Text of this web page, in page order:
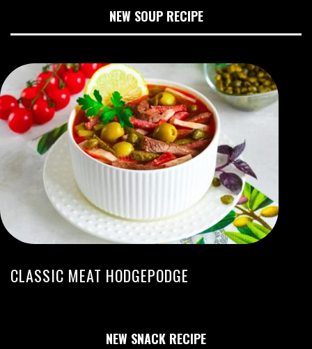
NEW SOUP RECIPE
CLASSIC MEAT HODGEPODGE
NEW SNACK RECIPE